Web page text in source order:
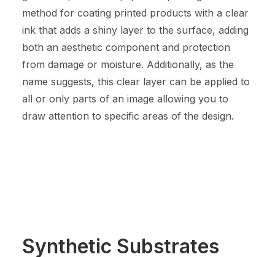
method for coating printed products with a clear
ink that adds a shiny layer to the surface, adding
both an aesthetic component and protection
from damage or moisture. Additionally, as the
name suggests, this clear layer can be applied to
all or only parts of an image allowing you to
draw attention to specific areas of the design.
Synthetic Substrates